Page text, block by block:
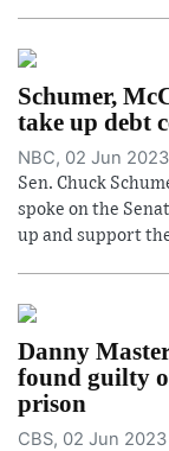
Schumer,
take up debt
NBC, 02 Jun 2023
Sen. Chuck
spoke on the
up and support
Danny
found guilty
prison
CBS, 02 Jun 2023